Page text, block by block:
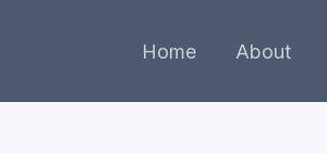
Home About